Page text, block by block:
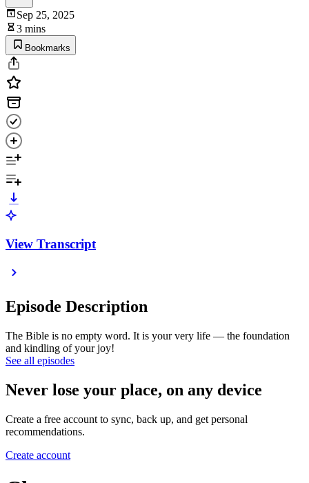
Sep 25, 2025
3 mins
Bookmarks
View Transcript
Episode Description
The Bible is no empty word. It is your very life — the foundation
and kindling of your joy!
See all episodes
Never lose your place, on any device
Create a free account to sync, back up, and get personal
recommendations.
Create account